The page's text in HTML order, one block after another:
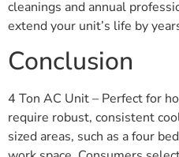
cleanings and annual
extend your unit’s life by
Conclusion
4 Ton AC Unit – Perfect for
require robust, consistent
sized areas, such as a four